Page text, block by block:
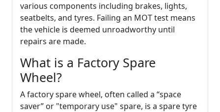
various components including brakes, lights,
seatbelts, and tyres. Failing an MOT test means
the vehicle is deemed unroadworthy until
repairs are made.
What is a Factory Spare
Wheel?
A factory spare wheel, often called a “space
saver” or "temporary use" spare, is a spare tyre